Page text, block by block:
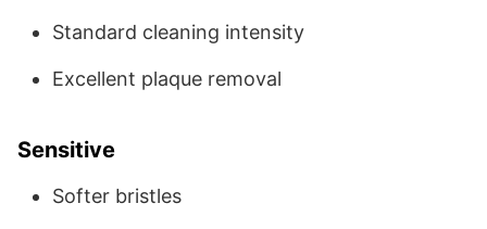
Standard cleaning intensity
Excellent plaque removal
Sensitive
Softer bristles